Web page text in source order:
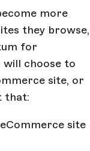
more
they browse,
for
will choose to
site, or
that:
site